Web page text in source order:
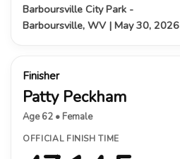
Barboursville City Park -
Barboursville, WV | May 30, 2026
Finisher
Patty Peckham
Age 62 • Female
OFFICIAL FINISH TIME